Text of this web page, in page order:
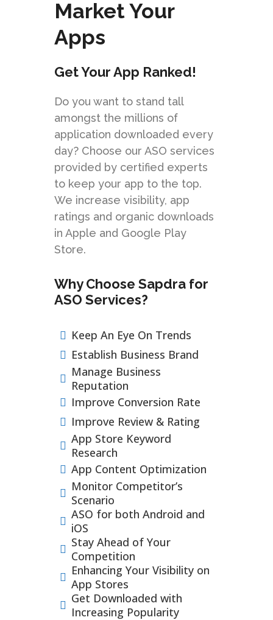
Market Your
Apps
Get Your App Ranked!
Do you want to stand tall
amongst the millions of
application downloaded every
day? Choose our ASO services
provided by certified experts
to keep your app to the top.
We increase visibility, app
ratings and organic downloads
in Apple and Google Play
Store.
Why Choose Sapdra for
ASO Services?
Keep An Eye On Trends
Establish Business Brand
Manage Business
Reputation
Improve Conversion Rate
Improve Review & Rating
App Store Keyword
Research
App Content Optimization
Monitor Competitor’s
Scenario
ASO for both Android and
iOS
Stay Ahead of Your
Competition
Enhancing Your Visibility on
App Stores
Get Downloaded with
Increasing Popularity